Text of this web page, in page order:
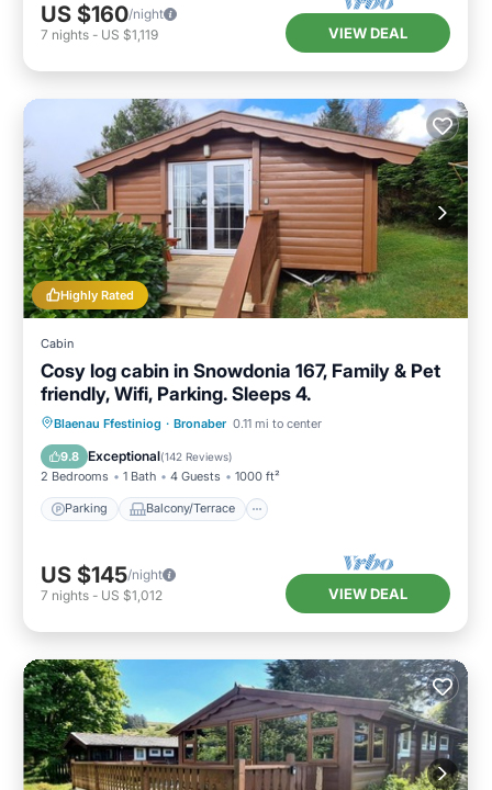
US $160/night
7 nights - US $1,119 VIEW DEAL
Highly Rated
Cabin
Cosy log cabin in Snowdonia 167, Family & Pet
friendly, Wifi, Parking. Sleeps 4.
Blaenau Ffestiniog · Bronaber 0.11 mi to center
9.8 Exceptional(142 Reviews)
2 Bedrooms 1 Bath 4 Guests 1000 ft²
Parking Balcony/Terrace
Parking Balcony/Terrace
Internet
US $145/night
7 nights - US $1,012 VIEW DEAL